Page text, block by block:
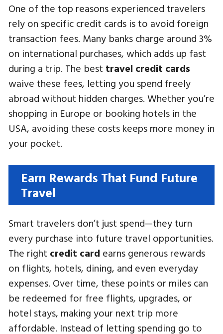
One of the top reasons experienced travelers
rely on specific credit cards is to avoid foreign
transaction fees. Many banks charge around 3%
on international purchases, which adds up fast
during a trip. The best travel credit cards
waive these fees, letting you spend freely
abroad without hidden charges. Whether you’re
shopping in Europe or booking hotels in the
USA, avoiding these costs keeps more money in
your pocket.
Earn Rewards That Fund Future
Travel
Smart travelers don’t just spend—they turn
every purchase into future travel opportunities.
The right credit card earns generous rewards
on flights, hotels, dining, and even everyday
expenses. Over time, these points or miles can
be redeemed for free flights, upgrades, or
hotel stays, making your next trip more
affordable. Instead of letting spending go to